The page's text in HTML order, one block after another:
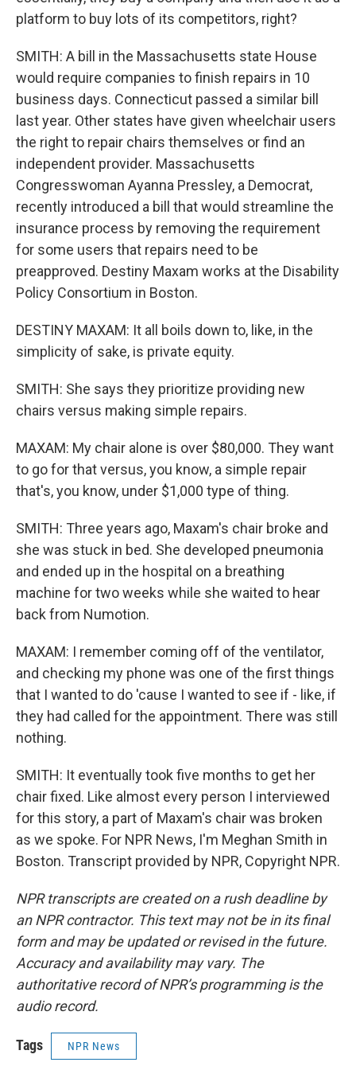
platform to buy lots of its competitors, right?
SMITH: A bill in the Massachusetts state House
would require companies to finish repairs in 10
business days. Connecticut passed a similar bill
last year. Other states have given wheelchair users
the right to repair chairs themselves or find an
independent provider. Massachusetts
Congresswoman Ayanna Pressley, a Democrat,
recently introduced a bill that would streamline the
insurance process by removing the requirement
for some users that repairs need to be
preapproved. Destiny Maxam works at the Disability
Policy Consortium in Boston.
DESTINY MAXAM: It all boils down to, like, in the
simplicity of sake, is private equity.
SMITH: She says they prioritize providing new
chairs versus making simple repairs.
MAXAM: My chair alone is over $80,000. They want
to go for that versus, you know, a simple repair
that's, you know, under $1,000 type of thing.
SMITH: Three years ago, Maxam's chair broke and
she was stuck in bed. She developed pneumonia
and ended up in the hospital on a breathing
machine for two weeks while she waited to hear
back from Numotion.
MAXAM: I remember coming off of the ventilator,
and checking my phone was one of the first things
that I wanted to do 'cause I wanted to see if - like, if
they had called for the appointment. There was still
nothing.
SMITH: It eventually took five months to get her
chair fixed. Like almost every person I interviewed
for this story, a part of Maxam's chair was broken
as we spoke. For NPR News, I'm Meghan Smith in
Boston. Transcript provided by NPR, Copyright NPR.
NPR transcripts are created on a rush deadline by
an NPR contractor. This text may not be in its final
form and may be updated or revised in the future.
Accuracy and availability may vary. The
authoritative record of NPR’s programming is the
audio record.
Tags NPR News